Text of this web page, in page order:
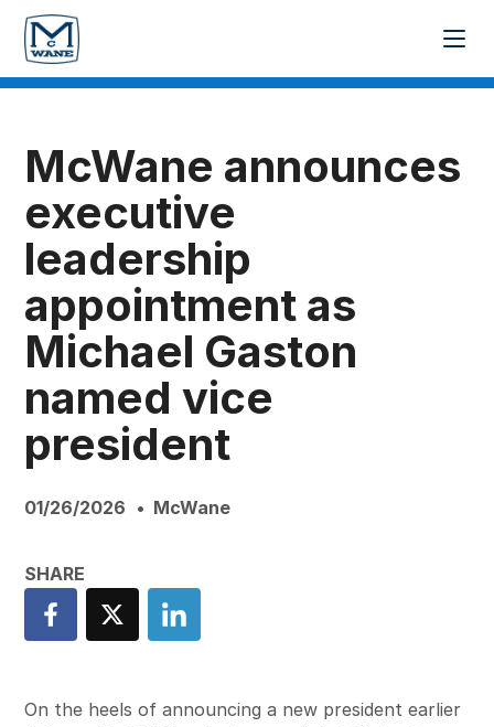
McWane announces
executive
leadership
appointment as
Michael Gaston
named vice
president
01/26/2026 McWane
On the heels of announcing a new president earlier